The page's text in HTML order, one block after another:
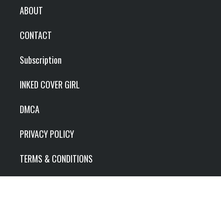
ABOUT
CONTACT
Subscription
INKED COVER GIRL
DMCA
PRIVACY POLICY
TERMS & CONDITIONS